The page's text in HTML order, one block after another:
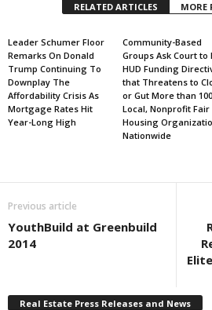
RELATED ARTICLES MORE
Leader Schumer Floor
Remarks On Donald
Trump Continuing To
Downplay The
Affordability Crisis As
Mortgage Rates Hit
Year-Long High
Community-Based
Groups Ask Court to
HUD Funding
that Threatens to
or Gut More than 100
Local, Nonprofit Fair
Housing
Nationwide
Previous article
YouthBuild at Greenbuild
2014
Real Estate Press Releases and News